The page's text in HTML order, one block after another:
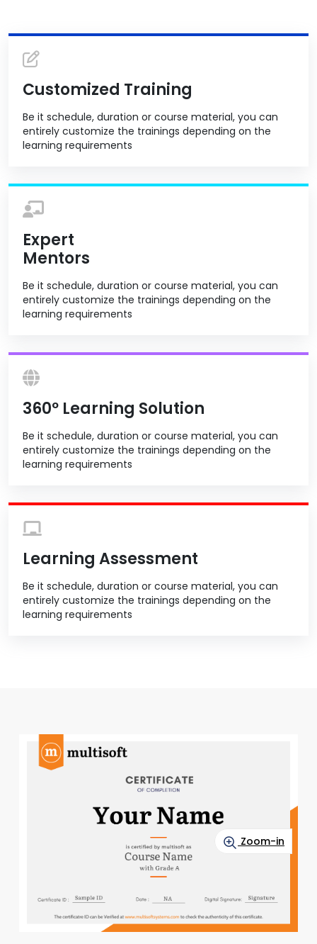
Customized Training
Be it schedule, duration or course material, you can
entirely customize the trainings depending on the
learning requirements
Expert
Mentors
Be it schedule, duration or course material, you can
entirely customize the trainings depending on the
learning requirements
360º Learning Solution
Be it schedule, duration or course material, you can
entirely customize the trainings depending on the
learning requirements
Learning Assessment
Be it schedule, duration or course material, you can
entirely customize the trainings depending on the
learning requirements
Zoom-in